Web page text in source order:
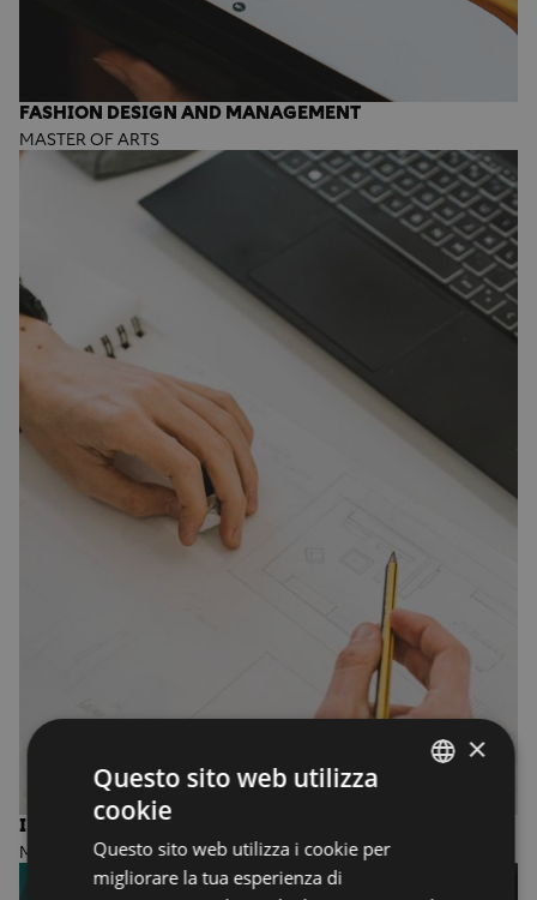
FASHION DESIGN AND MANAGEMENT
MASTER OF ARTS
INTERIOR DESIGN
MASTER OF FINE ARTS
×
Questo sito web utilizza
cookie
Questo sito web utilizza i cookie per
migliorare la tua esperienza di